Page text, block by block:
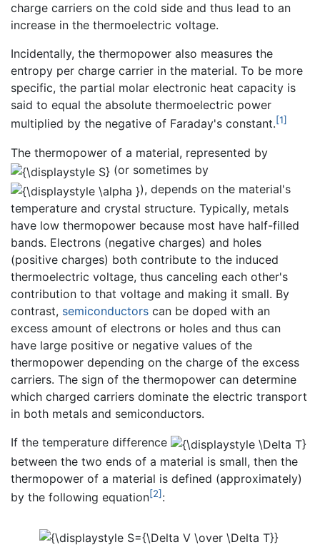
charge carriers on the cold side and thus lead to an
increase in the thermoelectric voltage.
Incidentally, the thermopower also measures the
entropy per charge carrier in the material. To be more
specific, the partial molar electronic heat capacity is
said to equal the absolute thermoelectric power
multiplied by the negative of Faraday's constant.[1]
The thermopower of a material, represented by
(or sometimes by
), depends on the material's
temperature and crystal structure. Typically, metals
have low thermopower because most have half-filled
bands. Electrons (negative charges) and holes
(positive charges) both contribute to the induced
thermoelectric voltage, thus canceling each other's
contribution to that voltage and making it small. By
contrast, semiconductors can be doped with an
excess amount of electrons or holes and thus can
have large positive or negative values of the
thermopower depending on the charge of the excess
carriers. The sign of the thermopower can determine
which charged carriers dominate the electric transport
in both metals and semiconductors.
If the temperature difference
between the two ends of a material is small, then the
thermopower of a material is defined (approximately)
by the following equation[2]: